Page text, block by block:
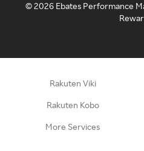
©2026 Ebates Performance
Rakuten Viki
Rakuten Kobo
More Services